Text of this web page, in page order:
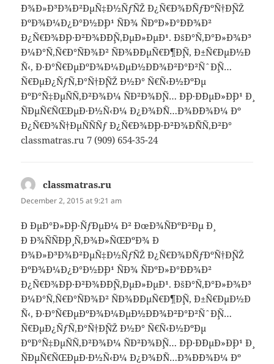
´Ð¾Ð»Ð³Ð¾Ð²ÐµÑ‡Ð½ÑƒÑŽ Ð¿Ñ€Ð¾Ð´ÑƒÐºÑ†Ð¸ÑŽ
ÐºÐ¾Ð¼Ð¿Ð°Ð½Ð¸Ð¹ ÑÐ¾ ÑÐºÐ»Ð°Ð´Ð¾Ð²
Ð¿Ñ€Ð¾Ð¸Ð·Ð²Ð¾Ð´Ð¸Ñ‚ÐµÐ»ÐµÐ¹. ÐšÐ°Ñ‚Ð°Ð»Ð¾Ð³
Ð¼Ð°Ñ‚Ñ€Ð°ÑÐ¾Ð² ÑÐ¾Ð´ÐµÑ€Ð¶Ð¸Ñ‚ Ð±Ñ€ÐµÐ½Ð
´Ñ‹, Ð·Ð°Ñ€ÐµÐºÐ¾Ð¼ÐµÐ½Ð´Ð¾Ð²Ð°Ð²ÑˆÐ¸Ñ…
Ñ€ÐµÐ¿ÑƒÑ‚Ð°Ñ†Ð¸ÑŽ Ð½Ð° Ñ€Ñ‹Ð½ÐºÐµ
ÐºÐ°Ñ‡ÐµÑÑ‚Ð²Ð¾Ð¼ ÑÐ²Ð¾Ð¸Ñ… Ð¸Ð·Ð´ÐµÐ»Ð¸Ð¹ Ð¸
ÑÐµÑ€ÑŒÐµÐ·Ð½Ñ‹Ð¼ Ð¿Ð¾Ð´Ñ…Ð¾Ð´Ð¾Ð¼ Ðº
Ð¿Ñ€Ð¾Ñ†ÐµÑÑÑƒ Ð¿Ñ€Ð¾Ð¸Ð·Ð²Ð¾Ð´ÑÑ‚Ð²Ð°
classmatras.ru 7 (909) 654-35-24
classmatras.ru
December 2, 2015 at 9:21 am
Ð ÐµÐ°Ð»Ð¸Ð·ÑƒÐµÐ¼ Ð² ÐœÐ¾ÑÐºÐ²Ðµ Ð¸
Ð Ð¾ÑÑÐ¸Ð¸ Ñ‚Ð¾Ð»ÑŒÐºÐ¾ Ð
´Ð¾Ð»Ð³Ð¾Ð²ÐµÑ‡Ð½ÑƒÑŽ Ð¿Ñ€Ð¾Ð´ÑƒÐºÑ†Ð¸ÑŽ
ÐºÐ¾Ð¼Ð¿Ð°Ð½Ð¸Ð¹ ÑÐ¾ ÑÐºÐ»Ð°Ð´Ð¾Ð²
Ð¿Ñ€Ð¾Ð¸Ð·Ð²Ð¾Ð´Ð¸Ñ‚ÐµÐ»ÐµÐ¹. ÐšÐ°Ñ‚Ð°Ð»Ð¾Ð³
Ð¼Ð°Ñ‚Ñ€Ð°ÑÐ¾Ð² ÑÐ¾Ð´ÐµÑ€Ð¶Ð¸Ñ‚ Ð±Ñ€ÐµÐ½Ð
´Ñ‹, Ð·Ð°Ñ€ÐµÐºÐ¾Ð¼ÐµÐ½Ð´Ð¾Ð²Ð°Ð²ÑˆÐ¸Ñ…
Ñ€ÐµÐ¿ÑƒÑ‚Ð°Ñ†Ð¸ÑŽ Ð½Ð° Ñ€Ñ‹Ð½ÐºÐµ
ÐºÐ°Ñ‡ÐµÑÑ‚Ð²Ð¾Ð¼ ÑÐ²Ð¾Ð¸Ñ… Ð¸Ð·Ð´ÐµÐ»Ð¸Ð¹ Ð¸
ÑÐµÑ€ÑŒÐµÐ·Ð½Ñ‹Ð¼ Ð¿Ð¾Ð´Ñ…Ð¾Ð´Ð¾Ð¼ Ðº